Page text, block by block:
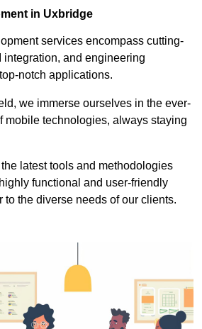
in Uxbridge
services encompass cutting-
integration, and engineering
notch applications.
we immerse ourselves in the ever-
mobile technologies, always staying
latest tools and methodologies
functional and user-friendly
to the diverse needs of our clients.